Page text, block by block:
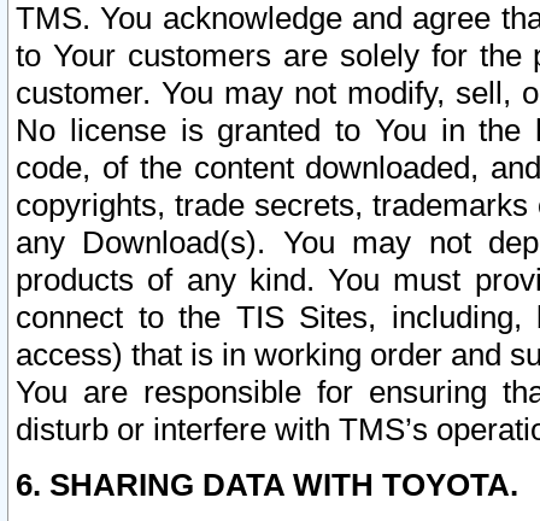
TMS. You acknowledge and agree
to Your customers are solely for the
customer. You may not modify, sell,
No license is granted to You in the
code, of the content downloaded,
copyrights, trade secrets,
any Download(s). You may not
products of any kind. You must
connect to the TIS Sites,
access) that is in working order and
You are responsible for ensuring
disturb or interfere with TMS’s
6. SHARING DATA WITH TOYOTA.